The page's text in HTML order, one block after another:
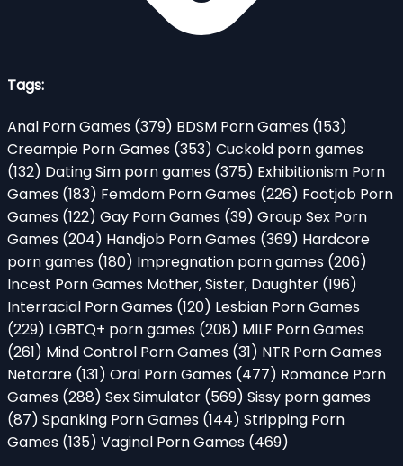
Tags:
Anal Porn Games (379) BDSM Porn Games (153)
Creampie Porn Games (353) Cuckold porn games
(132) Dating Sim porn games (375) Exhibitionism Porn
Games (183) Femdom Porn Games (226) Footjob Porn
Games (122) Gay Porn Games (39) Group Sex Porn
Games (204) Handjob Porn Games (369) Hardcore
porn games (180) Impregnation porn games (206)
Incest Porn Games Mother, Sister, Daughter (196)
Interracial Porn Games (120) Lesbian Porn Games
(229) LGBTQ+ porn games (208) MILF Porn Games
(261) Mind Control Porn Games (31) NTR Porn Games
Netorare (131) Oral Porn Games (477) Romance Porn
Games (288) Sex Simulator (569) Sissy porn games
(87) Spanking Porn Games (144) Stripping Porn
Games (135) Vaginal Porn Games (469)